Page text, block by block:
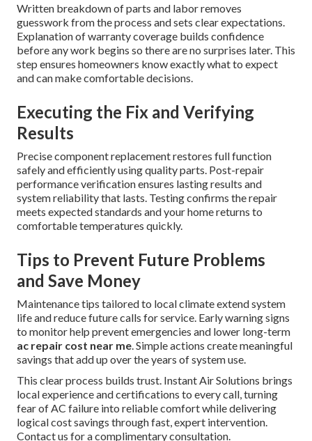
Written breakdown of parts and labor removes
guesswork from the process and sets clear expectations.
Explanation of warranty coverage builds confidence
before any work begins so there are no surprises later. This
step ensures homeowners know exactly what to expect
and can make comfortable decisions.
Executing the Fix and Verifying
Results
Precise component replacement restores full function
safely and efficiently using quality parts. Post-repair
performance verification ensures lasting results and
system reliability that lasts. Testing confirms the repair
meets expected standards and your home returns to
comfortable temperatures quickly.
Tips to Prevent Future Problems
and Save Money
Maintenance tips tailored to local climate extend system
life and reduce future calls for service. Early warning signs
to monitor help prevent emergencies and lower long-term
ac repair cost near me . Simple actions create meaningful
savings that add up over the years of system use.
This clear process builds trust. Instant Air Solutions brings
local experience and certifications to every call, turning
fear of AC failure into reliable comfort while delivering
logical cost savings through fast, expert intervention.
Contact us for a complimentary consultation.